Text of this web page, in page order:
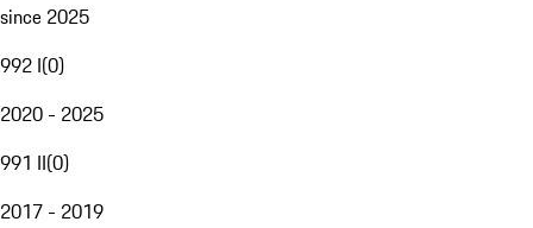
since 2025
992 I(0)
2020 - 2025
991 II(0)
2017 - 2019